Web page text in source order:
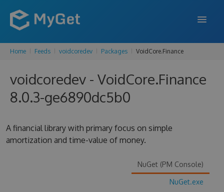
FEATURES
ENTERPRISE
PRICING
SUPPORT
Home Feeds voidcoredev Packages VoidCore.Finance
voidcoredev - VoidCore.Finance
8.0.3-ge6890dc5b0
A financial library with primary focus on simple
amortization and time-value of money.
NuGet (PM Console)
NuGet.exe